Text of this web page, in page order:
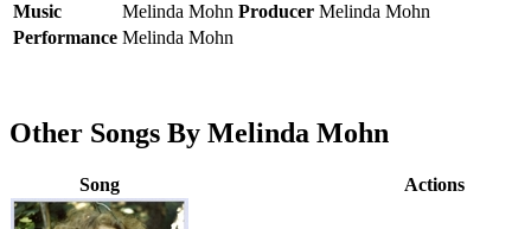
Music Melinda Mohn Producer Melinda Mohn
Performance Melinda Mohn
Other Songs By Melinda Mohn
Song Actions